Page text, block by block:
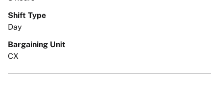
Shift Type
Day
Bargaining Unit
CX